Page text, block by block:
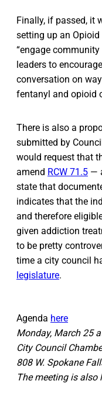
Finally, if passed, it
setting up an
“engage community
leaders to
conversation on
fentanyl and opioid
There is also a
submitted by
would request that
amend RCW 71.5 —
state that
indicates that the
and therefore
given addiction
to be pretty
time a city council
legislature.
Agenda here
Monday, March 25
City Council
808 W. Spokane
The meeting is also